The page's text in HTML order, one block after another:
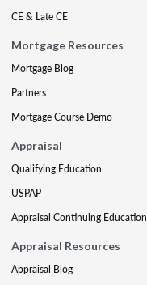
CE & Late CE
Mortgage Resources
Mortgage Blog
Partners
Mortgage Course Demo
Appraisal
Qualifying Education
USPAP
Appraisal Continuing Education
Appraisal Resources
Appraisal Blog